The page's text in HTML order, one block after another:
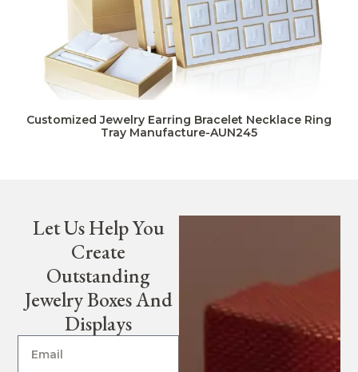
Customized Jewelry Earring Bracelet Necklace Ring
Tray Manufacture-AUN245
Let Us Help You
Create
Outstanding
Jewelry Boxes And
Displays